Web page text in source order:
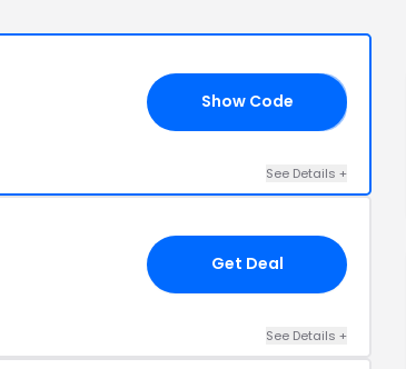
Show Code
See Details +
Get Deal
See Details +